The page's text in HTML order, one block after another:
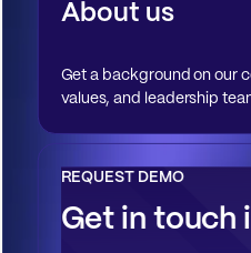
About us
Get a background on our
values, and leadership
REQUEST DEMO
Get in touch